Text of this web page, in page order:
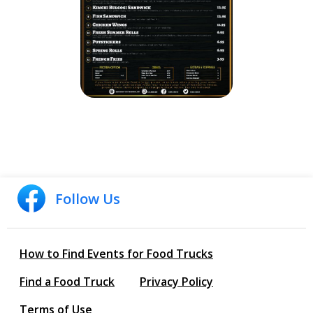
Follow Us
How to Find Events for Food Trucks
Find a Food Truck
Privacy Policy
Terms of Use